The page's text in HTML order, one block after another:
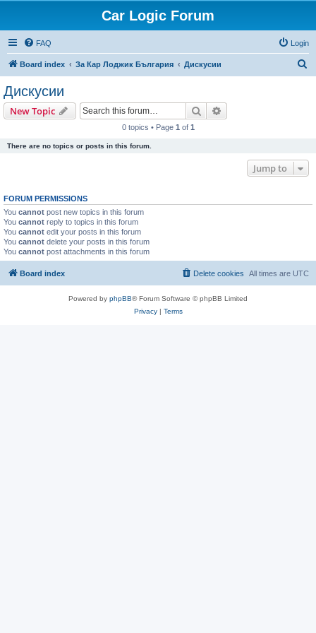
Car Logic Forum
FAQ Login
Board index За Кар Лоджик България Дискусии
Дискусии
New Topic Search
0 topics • Page 1 of 1
There are no topics or posts in this forum.
Jump to
FORUM PERMISSIONS
You cannot post new topics in this forum
You cannot reply to topics in this forum
You cannot edit your posts in this forum
You cannot delete your posts in this forum
You cannot post attachments in this forum
Board index All times are UTC
Delete cookies
Powered by phpBB® Forum Software © phpBB Limited
Privacy| Terms